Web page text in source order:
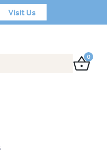
Visit Us
0